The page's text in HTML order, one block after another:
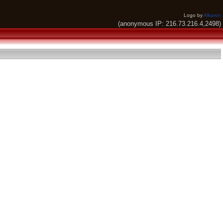
Logo byAlkaron
(anonymous IP: 216.73.216.4,2498)